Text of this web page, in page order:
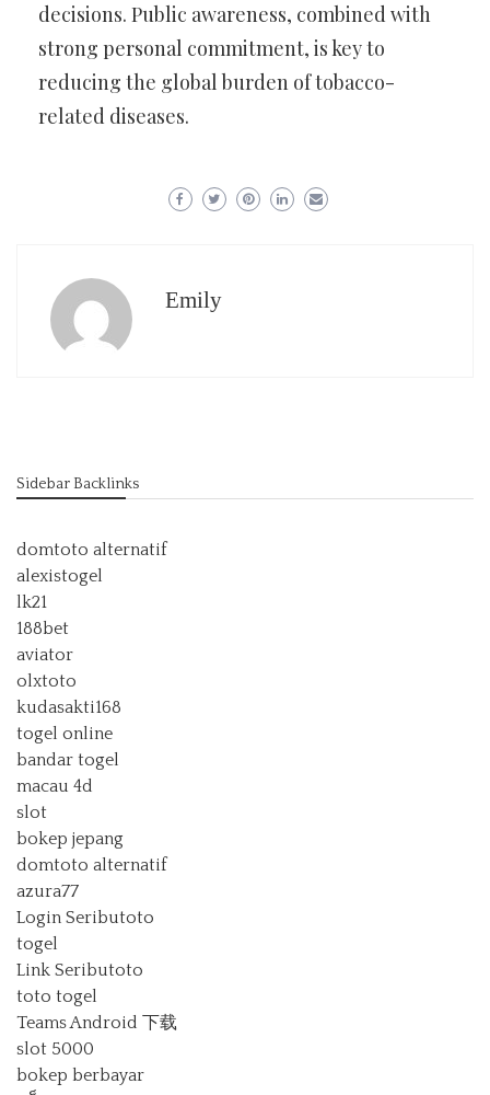
decisions. Public awareness, combined with
strong personal commitment, is key to
reducing the global burden of tobacco-
related diseases.
Emily
Sidebar Backlinks
domtoto alternatif
alexistogel
lk21
188bet
aviator
olxtoto
kudasakti168
togel online
bandar togel
macau 4d
slot
bokep jepang
domtoto alternatif
azura77
Login Seributoto
togel
Link Seributoto
toto togel
Teams Android 下载
slot 5000
bokep berbayar